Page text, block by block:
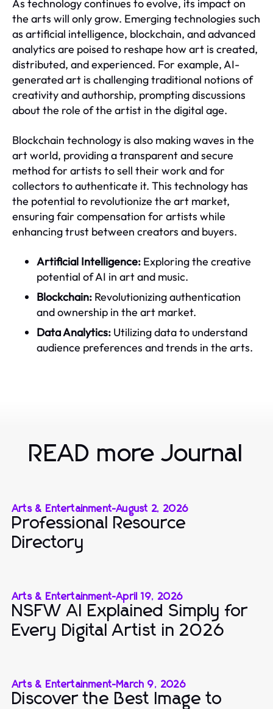
As technology continues to evolve, its impact on
the arts will only grow. Emerging technologies such
as artificial intelligence, blockchain, and advanced
analytics are poised to reshape how art is created,
distributed, and experienced. For example, AI-
generated art is challenging traditional notions of
creativity and authorship, prompting discussions
about the role of the artist in the digital age.
Blockchain technology is also making waves in the
art world, providing a transparent and secure
method for artists to sell their work and for
collectors to authenticate it. This technology has
the potential to revolutionize the art market,
ensuring fair compensation for artists while
enhancing trust between creators and buyers.
Artificial Intelligence: Exploring the creative
potential of AI in art and music.
Blockchain: Revolutionizing authentication
and ownership in the art market.
Data Analytics: Utilizing data to understand
audience preferences and trends in the arts.
READ more Journal
Arts & Entertainment-August 2, 2026
Professional Resource
Directory
Arts & Entertainment-April 19, 2026
NSFW AI Explained Simply for
Every Digital Artist in 2026
Arts & Entertainment-March 9, 2026
Discover the Best Image to